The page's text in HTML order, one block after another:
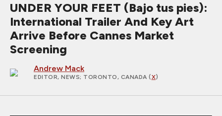
UNDER YOUR FEET (Bajo tus pies):
International Trailer And Key Art
Arrive Before Cannes Market
Screening
Andrew Mack
EDITOR, NEWS; TORONTO, CANADA (X)